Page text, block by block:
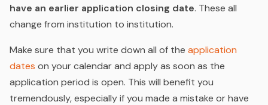
have an earlier application closing date. These all
change from institution to institution.
Make sure that you write down all of the application
dates on your calendar and apply as soon as the
application period is open. This will benefit you
tremendously, especially if you made a mistake or have